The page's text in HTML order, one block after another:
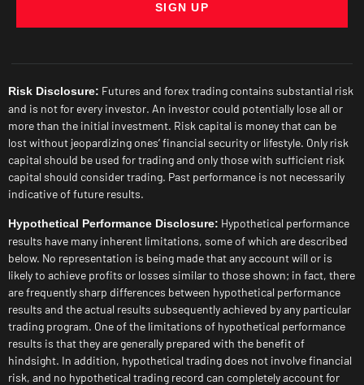
SIGN UP
Risk Disclosure: Futures and forex trading contains substantial risk
and is not for every investor. An investor could potentially lose all or
more than the initial investment. Risk capital is money that can be
lost without jeopardizing ones’ financial security or lifestyle. Only risk
capital should be used for trading and only those with sufficient risk
capital should consider trading. Past performance is not necessarily
indicative of future results.
Hypothetical Performance Disclosure: Hypothetical performance
results have many inherent limitations, some of which are described
below. No representation is being made that any account will or is
likely to achieve profits or losses similar to those shown; in fact, there
are frequently sharp differences between hypothetical performance
results and the actual results subsequently achieved by any particular
trading program. One of the limitations of hypothetical performance
results is that they are generally prepared with the benefit of
hindsight. In addition, hypothetical trading does not involve financial
risk, and no hypothetical trading record can completely account for